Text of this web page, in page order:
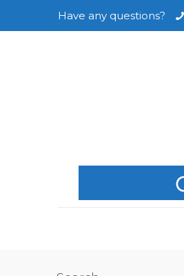
Have any questions?